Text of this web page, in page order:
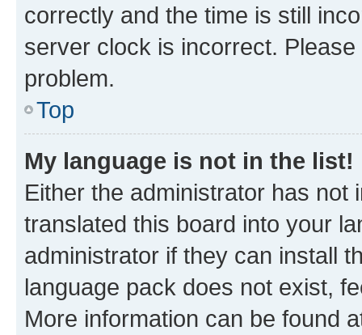
correctly and the time is still
server clock is incorrect.
problem.
Top
My language is not in the list!
Either the administrator has not
translated this board into your
administrator if they can install
language pack does not exist,
More information can be found